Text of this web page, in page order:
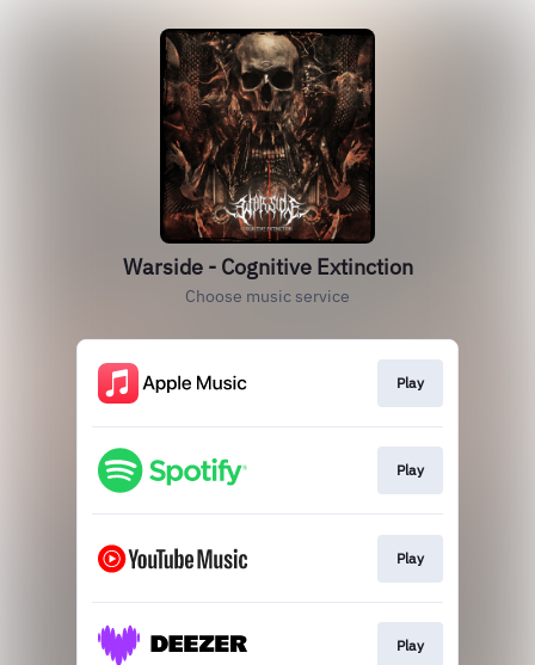
Warside - Cognitive Extinction
Choose music service
Play
Play
Play
Play